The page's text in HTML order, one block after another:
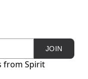
JOIN
from Spirit